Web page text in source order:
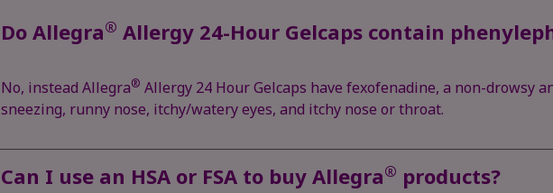
Do Allegra® Allergy 24-Hour Gelcaps contain
No, instead Allegra® Allergy 24 Hour Gelcaps have fexofenadine, a non-
sneezing, runny nose, itchy/watery eyes, and itchy nose or throat.
Can I use an HSA or FSA to buy Allegra® products?